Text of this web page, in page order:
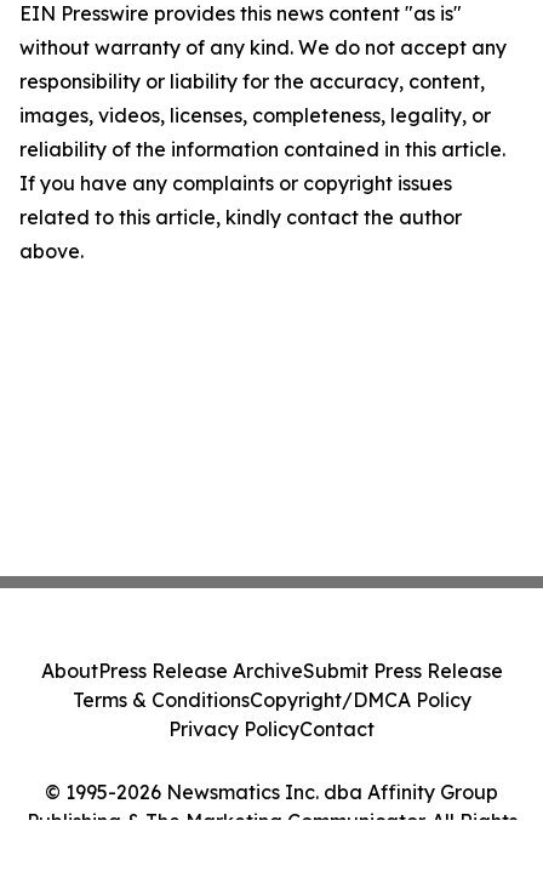
EIN Presswire provides this news content "as is"
without warranty of any kind. We do not accept any
responsibility or liability for the accuracy, content,
images, videos, licenses, completeness, legality, or
reliability of the information contained in this article.
If you have any complaints or copyright issues
related to this article, kindly contact the author
above.
© 1995-2026 Newsmatics Inc. dba Affinity Group
Publishing & The Marketing Communicator. All Rights
AboutPress Release ArchiveSubmit Press Release
Terms & ConditionsCopyright/DMCA Policy
Privacy PolicyContact